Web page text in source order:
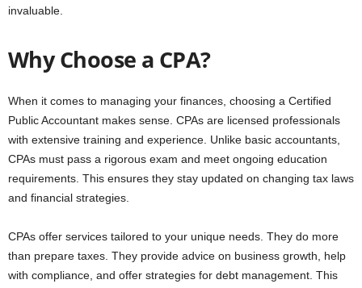
invaluable.
Why Choose a CPA?
When it comes to managing your finances, choosing a Certified
Public Accountant makes sense. CPAs are licensed professionals
with extensive training and experience. Unlike basic accountants,
CPAs must pass a rigorous exam and meet ongoing education
requirements. This ensures they stay updated on changing tax laws
and financial strategies.
CPAs offer services tailored to your unique needs. They do more
than prepare taxes. They provide advice on business growth, help
with compliance, and offer strategies for debt management. This